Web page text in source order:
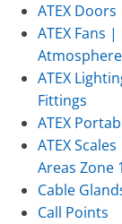
ATEX Doors
ATEX Fans
ATEX
Fittings
ATEX
ATEX
Areas Zone
Cable
Call Points